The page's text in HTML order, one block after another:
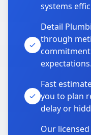
systems
Detail
through
expectations.
Fast
you to plan
delay or
Our